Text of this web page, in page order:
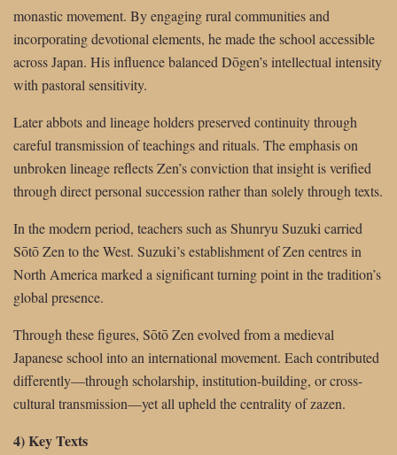
monastic movement. By engaging rural communities and
incorporating devotional elements, he made the school accessible
across Japan. His influence balanced Dōgen’s intellectual intensity
with pastoral sensitivity.
Later abbots and lineage holders preserved continuity through
careful transmission of teachings and rituals. The emphasis on
unbroken lineage reflects Zen’s conviction that insight is verified
through direct personal succession rather than solely through texts.
In the modern period, teachers such as Shunryu Suzuki carried
Sōtō Zen to the West. Suzuki’s establishment of Zen centres in
North America marked a significant turning point in the tradition’s
global presence.
Through these figures, Sōtō Zen evolved from a medieval
Japanese school into an international movement. Each contributed
differently—through scholarship, institution-building, or cross-
cultural transmission—yet all upheld the centrality of zazen.
4) Key Texts